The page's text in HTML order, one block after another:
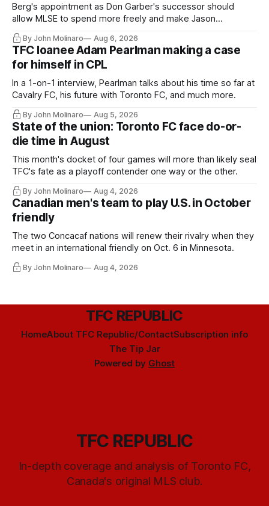
Berg's appointment as Don Garber's successor should
allow MLSE to spend more freely and make Jason
Hernandez's job easier.
By John Molinaro Aug 6, 2026
TFC loanee Adam Pearlman making a case
for himself in CPL
In a 1-on-1 interview, Pearlman talks about his time so far at
Cavalry FC, his future with Toronto FC, and much more.
By John Molinaro Aug 5, 2026
State of the union: Toronto FC face do-or-
die time in August
This month's docket of four games will more than likely seal
TFC's fate as a playoff contender one way or the other.
By John Molinaro Aug 4, 2026
Canadian men's team to play U.S. in October
friendly
The two Concacaf nations will renew their rivalry when they
meet in an international friendly on Oct. 6 in Minnesota.
By John Molinaro Aug 4, 2026
TFC REPUBLIC
HomeAbout TFC Republic/ContactSubscription info
The Tip Jar
Powered by Ghost
TFC REPUBLIC
In-depth coverage and analysis of Toronto FC,
Canada's original MLS club.